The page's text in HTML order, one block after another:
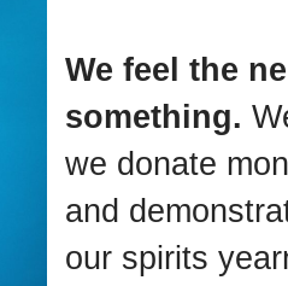
We feel the
something.
we donate
and
our spirits